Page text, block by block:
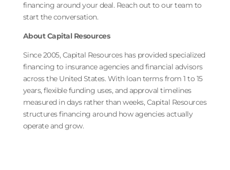
financing around your deal. Reach out to our team to
start the conversation.
About Capital Resources
Since 2005, Capital Resources has provided specialized
financing to insurance agencies and financial advisors
across the United States. With loan terms from 1 to 15
years, flexible funding uses, and approval timelines
measured in days rather than weeks, Capital Resources
structures financing around how agencies actually
operate and grow.